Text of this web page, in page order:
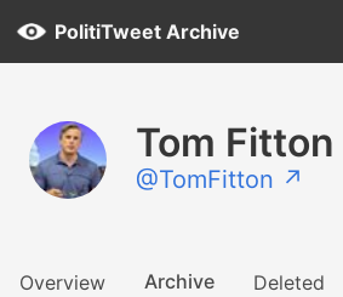
PolitiTweet Archive
Tom Fitton
@TomFitton ↗
Overview Archive Deleted